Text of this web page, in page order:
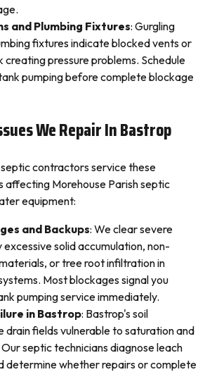
and Plumbing Fixtures: Gurgling
fixtures indicate blocked vents or
creating pressure problems. Schedule
pumping before complete blockage
We Repair In Bastrop
contractors service these
affecting Morehouse Parish septic
equipment:
and Backups: We clear severe
excessive solid accumulation, non-
or tree root infiltration in
Most blockages signal you
pumping service immediately.
in Bastrop: Bastrop's soil
drain fields vulnerable to saturation and
septic technicians diagnose leach
determine whether repairs or complete